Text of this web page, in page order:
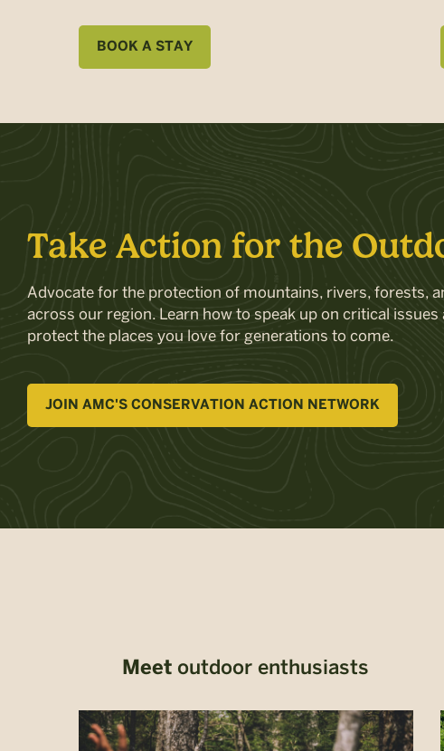
BOOK A STAY
Take Action for the
Advocate for the protection of mountains, rivers, forests,
across our region. Learn how to speak up on critical issues
protect the places you love for generations to come.
JOIN AMC'S CONSERVATION ACTION NETWORK
Meet outdoor enthusiasts